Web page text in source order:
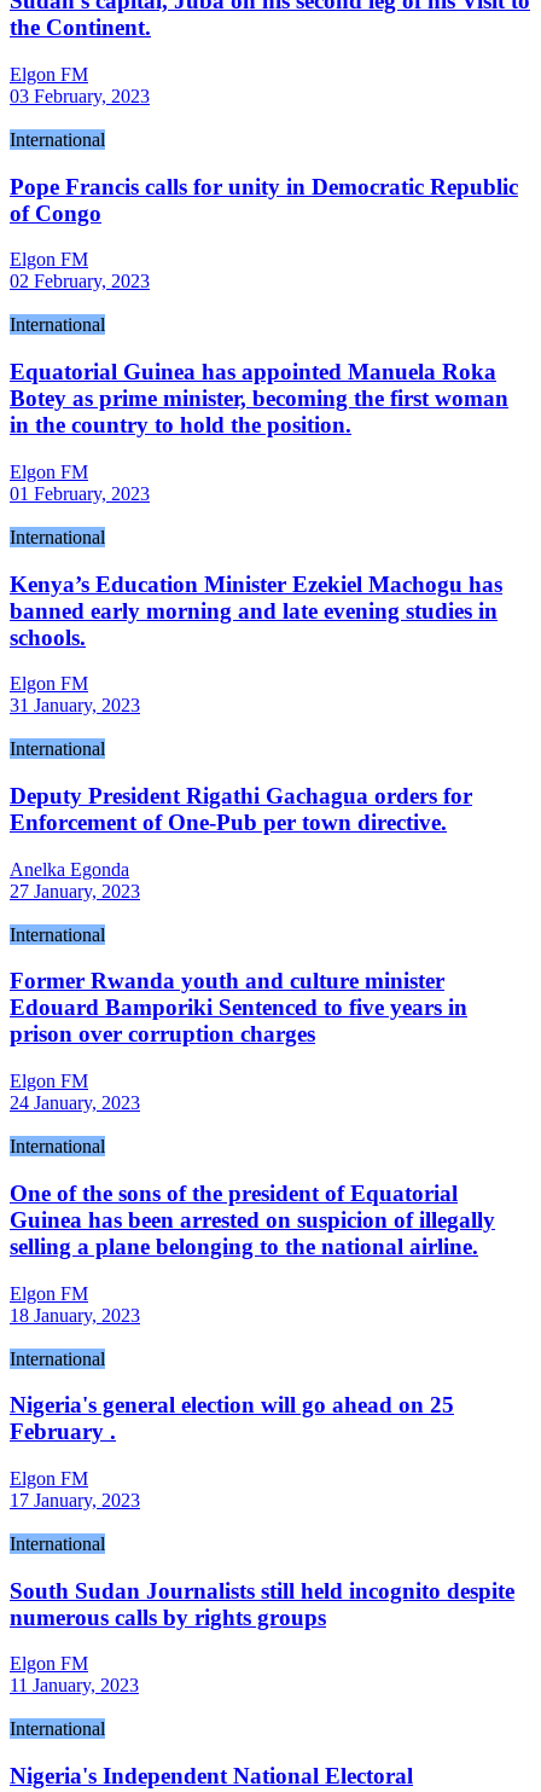
the Continent.
Elgon FM
03 February, 2023
International
Pope Francis calls for unity in Democratic Republic
of Congo
Elgon FM
02 February, 2023
International
Equatorial Guinea has appointed Manuela Roka
Botey as prime minister, becoming the first woman
in the country to hold the position.
Elgon FM
01 February, 2023
International
Kenya’s Education Minister Ezekiel Machogu has
banned early morning and late evening studies in
schools.
Elgon FM
31 January, 2023
International
Deputy President Rigathi Gachagua orders for
Enforcement of One-Pub per town directive.
Anelka Egonda
27 January, 2023
International
Former Rwanda youth and culture minister
Edouard Bamporiki Sentenced to five years in
prison over corruption charges
Elgon FM
24 January, 2023
International
One of the sons of the president of Equatorial
Guinea has been arrested on suspicion of illegally
selling a plane belonging to the national airline.
Elgon FM
18 January, 2023
International
Nigeria's general election will go ahead on 25
February .
Elgon FM
17 January, 2023
International
South Sudan Journalists still held incognito despite
numerous calls by rights groups
Elgon FM
11 January, 2023
International
Nigeria's Independent National Electoral